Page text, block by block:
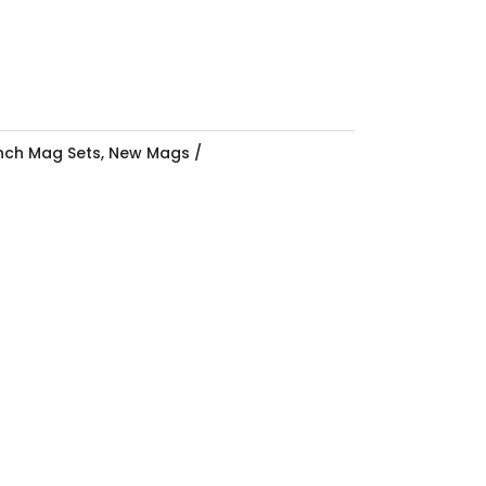
Mag Sets, New Mags